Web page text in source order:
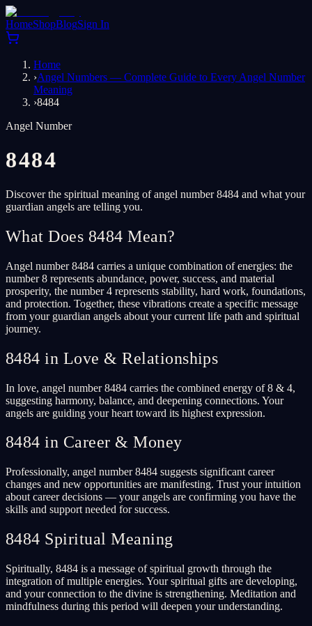
HomeShopBlogSign In
Home
›Angel Numbers — Complete Guide to Every Angel Number
Meaning
›8484
Angel Number
8484
Discover the spiritual meaning of angel number 8484 and what your
guardian angels are telling you.
What Does 8484 Mean?
Angel number 8484 carries a unique combination of energies: the
number 8 represents abundance, power, success, and material
prosperity, the number 4 represents stability, hard work, foundations,
and protection. Together, these vibrations create a specific message
from your guardian angels about your current life path and spiritual
journey.
8484 in Love & Relationships
In love, angel number 8484 carries the combined energy of 8 & 4,
suggesting harmony, balance, and deepening connections. Your
angels are guiding your heart toward its highest expression.
8484 in Career & Money
Professionally, angel number 8484 suggests significant career
changes and new opportunities are manifesting. Trust your intuition
about career decisions — your angels are confirming you have the
skills and support needed for success.
8484 Spiritual Meaning
Spiritually, 8484 is a message of spiritual growth through the
integration of multiple energies. Your spiritual gifts are developing,
and your connection to the divine is strengthening. Meditation and
mindfulness during this period will deepen your understanding.